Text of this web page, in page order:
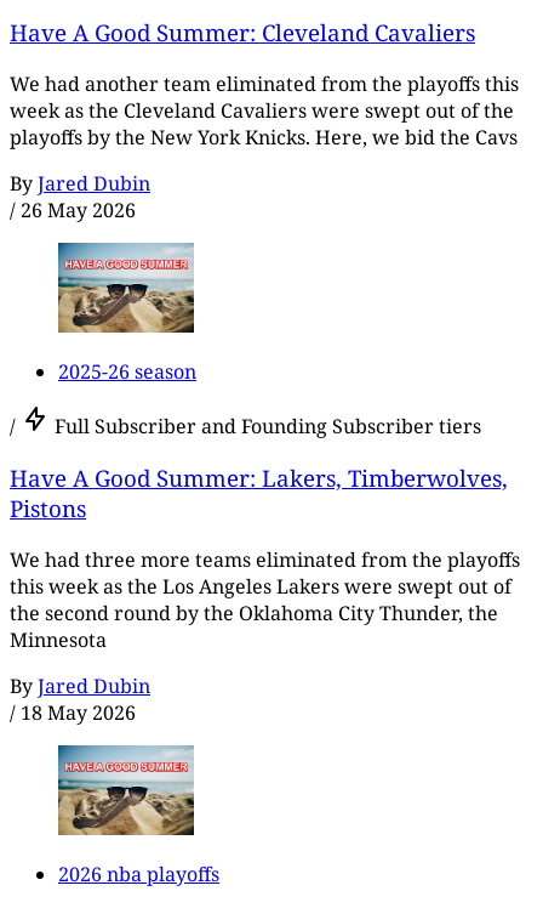
Have A Good Summer: Cleveland Cavaliers
We had another team eliminated from the playoffs this
week as the Cleveland Cavaliers were swept out of the
playoffs by the New York Knicks. Here, we bid the Cavs
ByJared Dubin
/ 26 May 2026
2025-26 season
/ Full Subscriber and Founding Subscriber tiers
Have A Good Summer: Lakers, Timberwolves,
Pistons
We had three more teams eliminated from the playoffs
this week as the Los Angeles Lakers were swept out of
the second round by the Oklahoma City Thunder, the
Minnesota
ByJared Dubin
/ 18 May 2026
2026 nba playoffs